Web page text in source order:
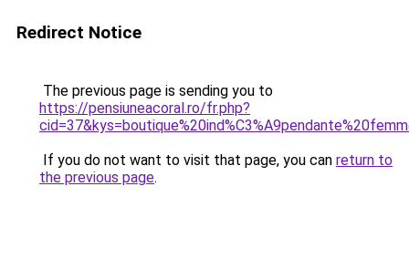
Redirect Notice
The previous page is sending you to
https://pensiuneacoral.ro/fr.php?
If you do not want to visit that page, you can return to
the previous page.